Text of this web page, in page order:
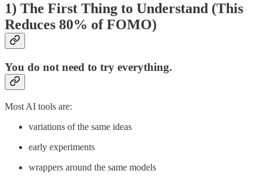
1) The First Thing to Understand (This
Reduces 80% of FOMO)
You do not need to try everything.
Most AI tools are:
variations of the same ideas
early experiments
wrappers around the same models